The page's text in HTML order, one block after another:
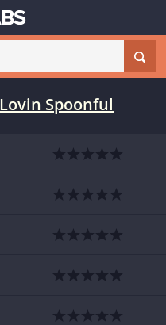
Lovin Spoonful